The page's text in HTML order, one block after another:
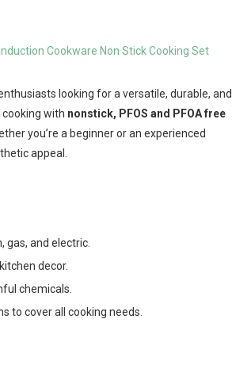
looking for a versatile, durable, and
with nonstick, PFOS and PFOA free
you’re a beginner or an experienced
appeal.
gas, and electric.
decor.
chemicals.
to cover all cooking needs.